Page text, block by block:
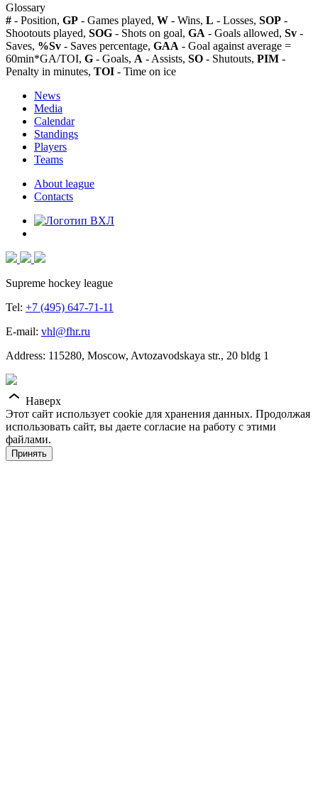
Glossary
# - Position, GP - Games played, W - Wins, L - Losses, SOP -
Shootouts played, SOG - Shots on goal, GA - Goals allowed, Sv -
Saves, %Sv - Saves percentage, GAA - Goal against average =
60min*GA/TOI, G - Goals, A - Assists, SO - Shutouts, PIM -
Penalty in minutes, TOI - Time on ice
News
Media
Calendar
Standings
Players
Teams
About league
Contacts
Supreme hockey league
Tel: +7 (495) 647-71-11
E-mail: vhl@fhr.ru
Address: 115280, Moscow, Avtozavodskaya str., 20 bldg 1
Наверх
Этот сайт использует cookie для хранения данных. Продолжая
использовать сайт, вы даете согласие на работу с этими
файлами.
Принять